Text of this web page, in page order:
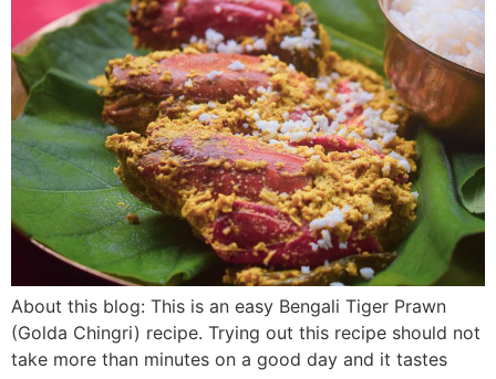
About this blog: This is an easy Bengali Tiger Prawn
(Golda Chingri) recipe. Trying out this recipe should not
take more than minutes on a good day and it tastes